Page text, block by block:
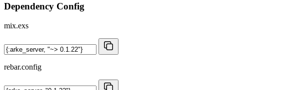
Dependency Config
mix.exs
rebar.config